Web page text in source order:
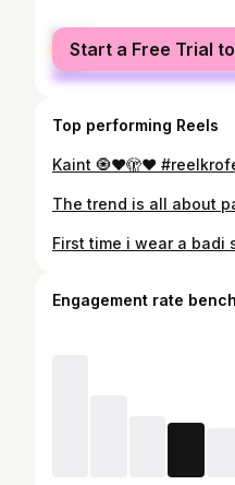
female
male
Start a Free Trial
Top performing Reels
Engagement rate